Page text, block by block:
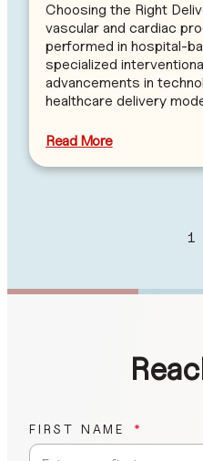
Choosing the Right
vascular and cardiac
performed in hospital-
specialized
advancements in
healthcare delivery
Read More
1
FIRST NAME